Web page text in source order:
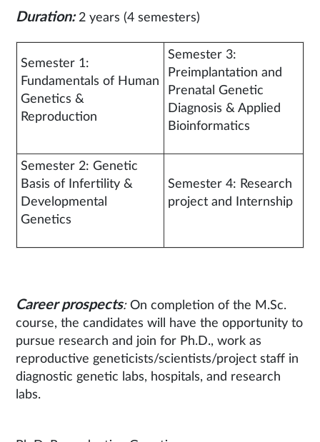
Duration: 2 years (4 semesters)
Semester 1:
Fundamentals of Human
Genetics &
Reproduction
Semester 3:
Preimplantation and
Prenatal Genetic
Diagnosis & Applied
Bioinformatics
Semester 2: Genetic
Basis of Infertility &
Developmental
Genetics
Semester 4: Research
project and Internship
Career prospects:On completion of the M.Sc.
course, the candidates will have the opportunity to
pursue research and join for Ph.D., work as
reproductive geneticists/scientists/project staff in
diagnostic genetic labs, hospitals, and research
labs.